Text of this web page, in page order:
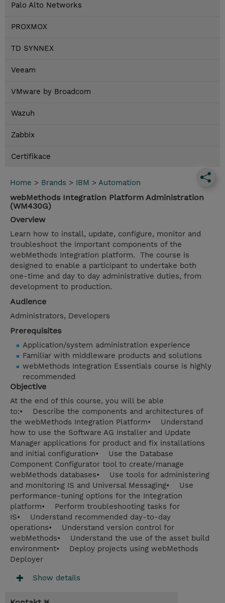
Palo Alto Networks
PROXMOX
TD SYNNEX
Veeam
VMware by Broadcom
Wazuh
Zabbix
Certifikace
Home > Brands > IBM > Automation
webMethods Integration Platform Administration
(WM430G)
Overview
Learn how to install, update, configure, monitor and
troubleshoot the important components of the
webMethods Integration platform. The course is
designed to enable a participant to undertake both
one-time and day to day administrative duties, from
development to production.
Audience
Administrators, Developers
Prerequisites
Application/system administration experience
Familiar with middleware products and solutions
webMethods Integration Essentials course is highly
recommended
Objective
At the end of this course, you will be able
to:• Describe the components and architectures of
the webMethods Integration Platform• Understand
how to use the Software AG Installer and Update
Manager applications for product and fix installations
and initial configuration• Use the Database
Component Configurator tool to create/manage
webMethods databases• Use tools for administering
and monitoring IS and Universal Messaging• Use
performance-tuning options for the Integration
platform• Perform troubleshooting tasks for
IS• Understand recommended day-to-day
operations• Understand version control for
webMethods• Understand the use of the asset build
environment• Deploy projects using webMethods
Deployer
Show details